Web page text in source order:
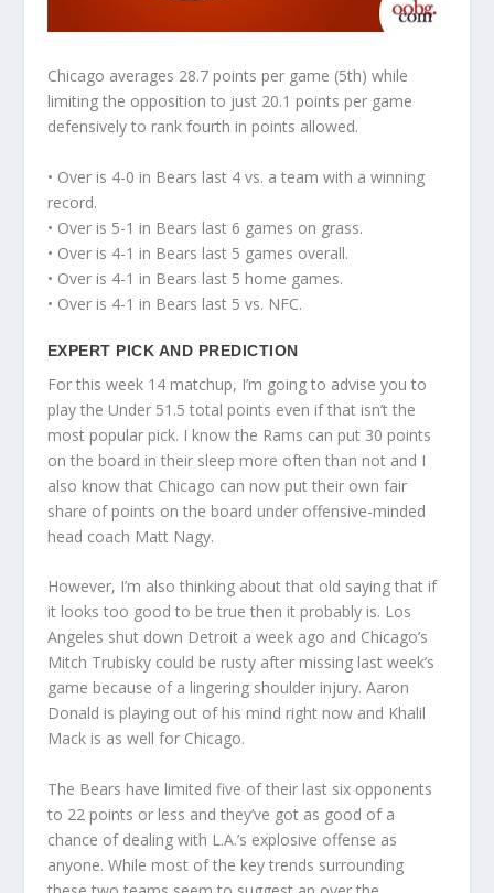
Chicago averages 28.7 points per game (5th) while
limiting the opposition to just 20.1 points per game
defensively to rank fourth in points allowed.
• Over is 4-0 in Bears last 4 vs. a team with a winning
record.
• Over is 5-1 in Bears last 6 games on grass.
• Over is 4-1 in Bears last 5 games overall.
• Over is 4-1 in Bears last 5 home games.
• Over is 4-1 in Bears last 5 vs. NFC.
EXPERT PICK AND PREDICTION
For this week 14 matchup, I’m going to advise you to
play the Under 51.5 total points even if that isn’t the
most popular pick. I know the Rams can put 30 points
on the board in their sleep more often than not and I
also know that Chicago can now put their own fair
share of points on the board under offensive-minded
head coach Matt Nagy.
However, I’m also thinking about that old saying that if
it looks too good to be true then it probably is. Los
Angeles shut down Detroit a week ago and Chicago’s
Mitch Trubisky could be rusty after missing last week’s
game because of a lingering shoulder injury. Aaron
Donald is playing out of his mind right now and Khalil
Mack is as well for Chicago.
The Bears have limited five of their last six opponents
to 22 points or less and they’ve got as good of a
chance of dealing with L.A.’s explosive offense as
anyone. While most of the key trends surrounding